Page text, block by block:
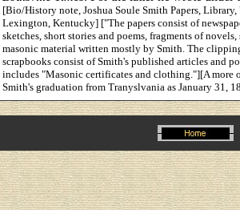
[Bio/History note, Joshua Soule Smith Papers,
Lexington, Kentucky] ["The papers consist of
sketches, short stories and poems, fragments of
masonic material written mostly by Smith. The
scrapbooks consist of Smith's published articles and
includes "Masonic certificates and clothing."][A more
Smith's graduation from Tranyslvania as January 31,